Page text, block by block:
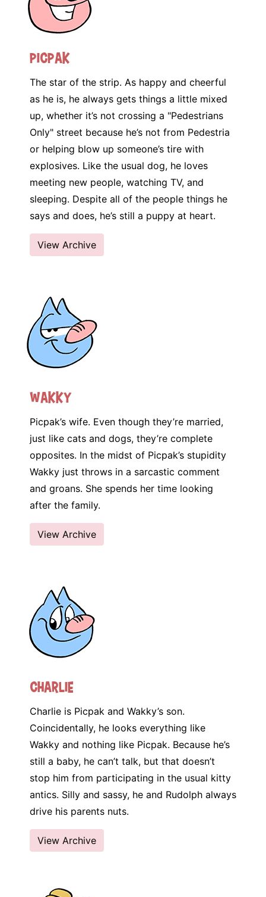
Picpak
The star of the strip. As happy and cheerful
as he is, he always gets things a little mixed
up, whether it’s not crossing a "Pedestrians
Only" street because he’s not from Pedestria
or helping blow up someone’s tire with
explosives. Like the usual dog, he loves
meeting new people, watching TV, and
sleeping. Despite all of the people things he
says and does, he’s still a puppy at heart.
View Archive
Wakky
Picpak’s wife. Even though they’re married,
just like cats and dogs, they’re complete
opposites. In the midst of Picpak’s stupidity
Wakky just throws in a sarcastic comment
and groans. She spends her time looking
after the family.
View Archive
Charlie
Charlie is Picpak and Wakky’s son.
Coincidentally, he looks everything like
Wakky and nothing like Picpak. Because he’s
still a baby, he can’t talk, but that doesn’t
stop him from participating in the usual kitty
antics. Silly and sassy, he and Rudolph always
drive his parents nuts.
View Archive